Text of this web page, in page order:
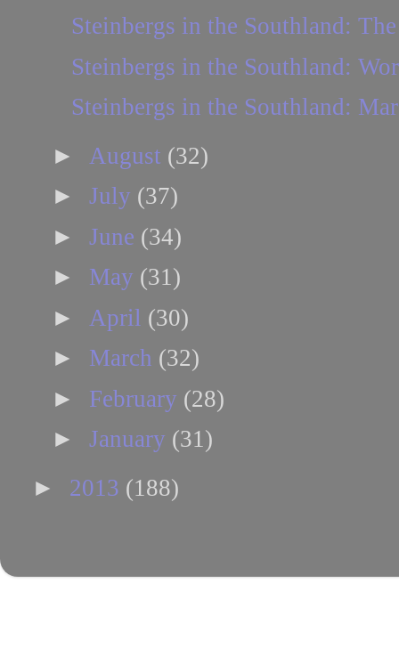
Steinbergs in the Southland:
Steinbergs in the Southland:
Steinbergs in the Southland:
► August (32)
► July (37)
► June (34)
► May (31)
► April (30)
► March (32)
► February (28)
► January (31)
► 2013 (188)